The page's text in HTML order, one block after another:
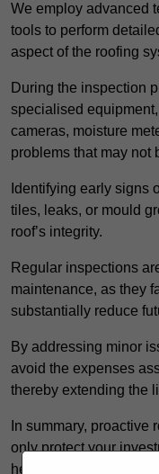
We employ advanced
tools to perform
aspect of the roofing
During the inspection
specialised
cameras, moisture
problems that may not
Identifying early signs
tiles, leaks, or mould
roof’s integrity.
Regular inspections
maintenance, as they
substantially reduce
By addressing minor
avoid the expenses
thereby extending the
In summary, proactive
only protect your
health of the property.